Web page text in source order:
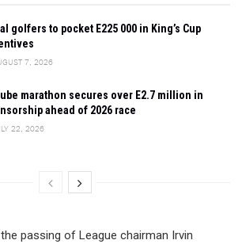
golfers to pocket E225 000 in King’s Cup
7, 2026
marathon secures over E2.7 million in
ahead of 2026 race
22, 2026
passing of League chairman Irvin